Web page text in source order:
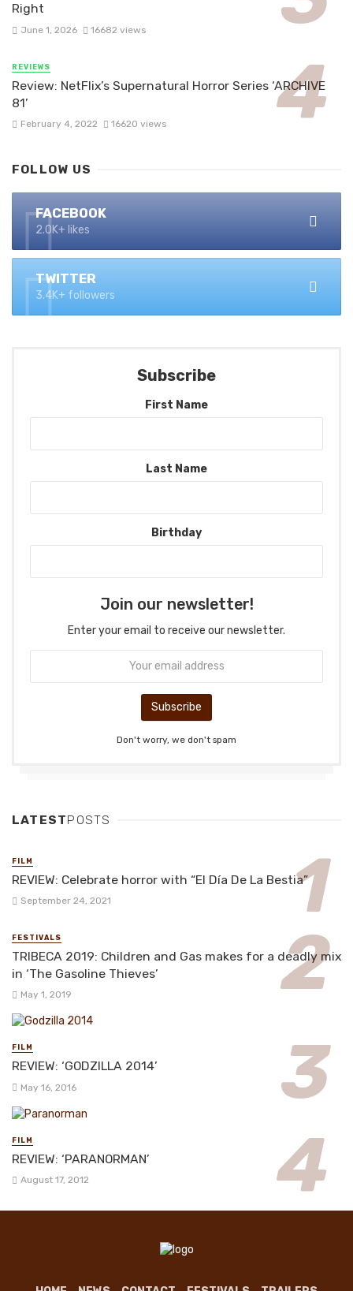
Right
June 1, 2026 16682 views
REVIEWS
Review: NetFlix’s Supernatural Horror Series ‘ARCHIVE
81’
February 4, 2022 16620 views
FOLLOW US
FACEBOOK
2.0K+ likes
TWITTER
3.4K+ followers
Subscribe
First Name
Last Name
Birthday
Join our newsletter!
Enter your email to receive our newsletter.
Don't worry, we don't spam
LATESTPOSTS
FILM
REVIEW: Celebrate horror with “El Día De La Bestia”
September 24, 2021
FESTIVALS
TRIBECA 2019: Children and Gas makes for a deadly mix
in ‘The Gasoline Thieves’
May 1, 2019
FILM
REVIEW: ‘GODZILLA 2014’
May 16, 2016
FILM
REVIEW: ‘PARANORMAN’
August 17, 2012